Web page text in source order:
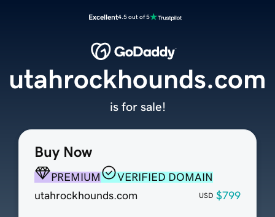
Excellent4.5 out of 5
Buy Now
PREMIUM
VERIFIED DOMAIN
utahrockhounds.com
USD $799
utahrockhounds.com
is for sale!